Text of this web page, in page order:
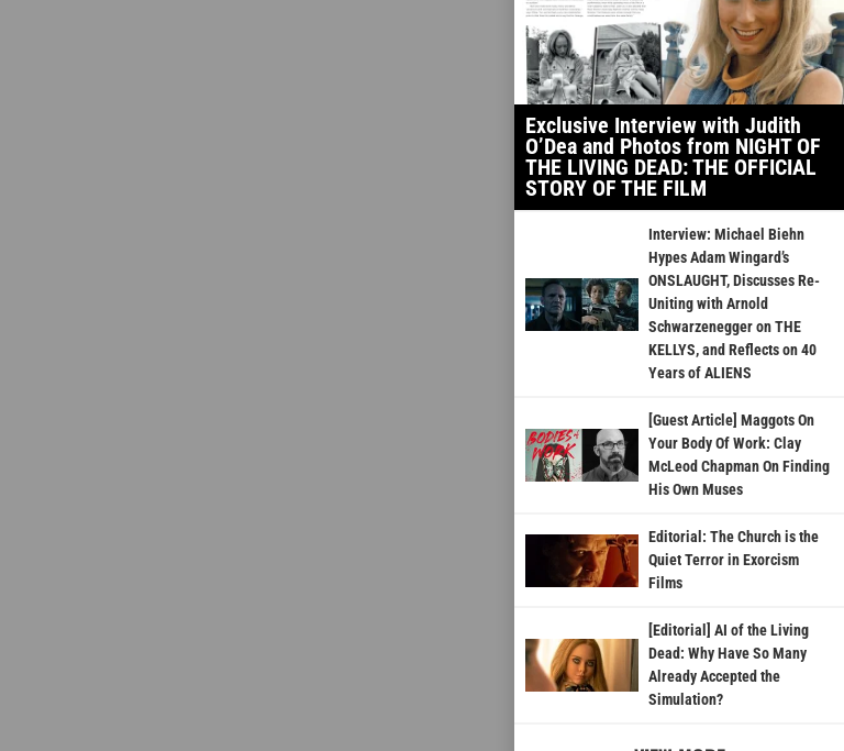
Exclusive Interview with Judith
O’Dea and Photos from NIGHT OF
THE LIVING DEAD: THE OFFICIAL
STORY OF THE FILM
Interview: Michael Biehn
Hypes Adam Wingard’s
ONSLAUGHT, Discusses Re-
Uniting with Arnold
Schwarzenegger on THE
KELLYS, and Reflects on 40
Years of ALIENS
[Guest Article] Maggots On
Your Body Of Work: Clay
McLeod Chapman On Finding
His Own Muses
Editorial: The Church is the
Quiet Terror in Exorcism
Films
[Editorial] AI of the Living
Dead: Why Have So Many
Already Accepted the
Simulation?